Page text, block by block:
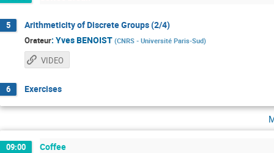
5 Arithmeticity of Discrete Groups (2/4)
Orateur: Yves BENOIST (CNRS - Université Paris-Sud)
VIDEO
6 Exercises
09:00 Coffee